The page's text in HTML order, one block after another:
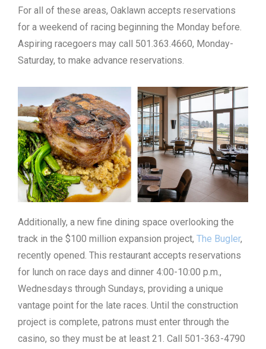
For all of these areas, Oaklawn accepts reservations
for a weekend of racing beginning the Monday before.
Aspiring racegoers may call 501.363.4660, Monday-
Saturday, to make advance reservations.
Additionally, a new fine dining space overlooking the
track in the $100 million expansion project, The Bugler,
recently opened. This restaurant accepts reservations
for lunch on race days and dinner 4:00-10:00 p.m.,
Wednesdays through Sundays, providing a unique
vantage point for the late races. Until the construction
project is complete, patrons must enter through the
casino, so they must be at least 21. Call 501-363-4790